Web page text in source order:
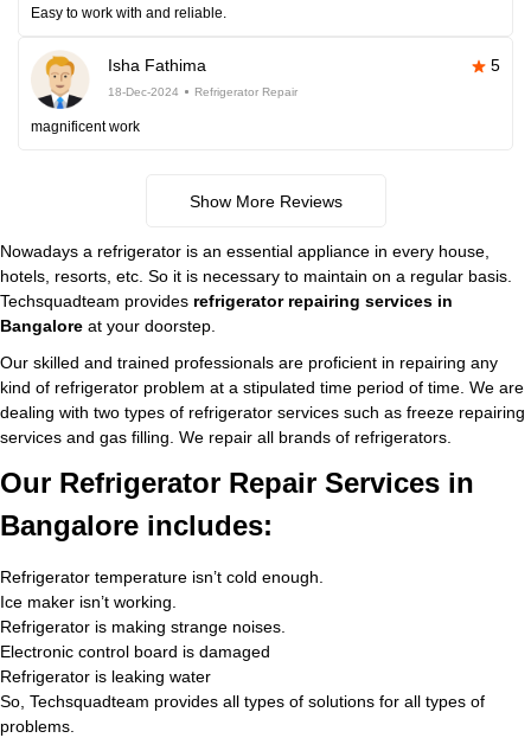
Easy to work with and reliable.
Isha Fathima 5
18-Dec-2024 Refrigerator Repair
magnificent work
Show More Reviews
Nowadays a refrigerator is an essential appliance in every house,
hotels, resorts, etc. So it is necessary to maintain on a regular basis.
Techsquadteam provides refrigerator repairing services in
Bangalore at your doorstep.
Our skilled and trained professionals are proficient in repairing any
kind of refrigerator problem at a stipulated time period of time. We are
dealing with two types of refrigerator services such as freeze repairing
services and gas filling. We repair all brands of refrigerators.
Our Refrigerator Repair Services in
Bangalore includes:
Refrigerator temperature isn’t cold enough.
Ice maker isn’t working.
Refrigerator is making strange noises.
Electronic control board is damaged
Refrigerator is leaking water
So, Techsquadteam provides all types of solutions for all types of
problems.